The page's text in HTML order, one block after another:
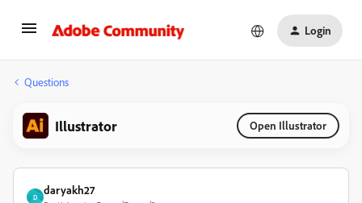
Login
Questions
Illustrator Open Illustrator
D
daryakh27